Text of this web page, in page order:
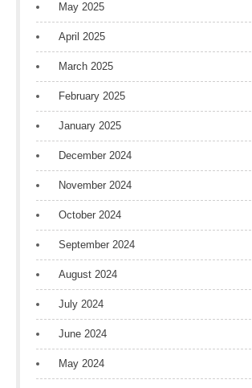
May 2025
April 2025
March 2025
February 2025
January 2025
December 2024
November 2024
October 2024
September 2024
August 2024
July 2024
June 2024
May 2024